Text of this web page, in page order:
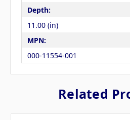
Depth:
11.00 (in)
MPN:
000-11554-001
Related